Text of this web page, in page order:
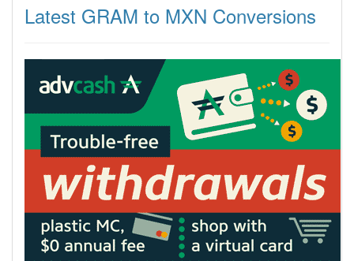
Latest GRAM to MXN Conversions